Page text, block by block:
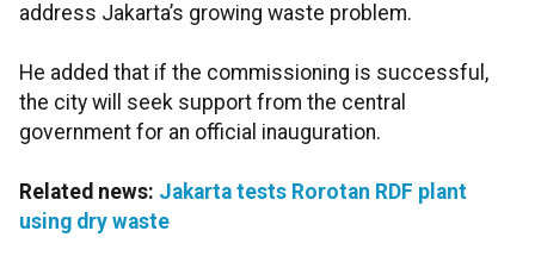
address Jakarta’s growing waste problem.
He added that if the commissioning is successful,
the city will seek support from the central
government for an official inauguration.
Related news: Jakarta tests Rorotan RDF plant
using dry waste